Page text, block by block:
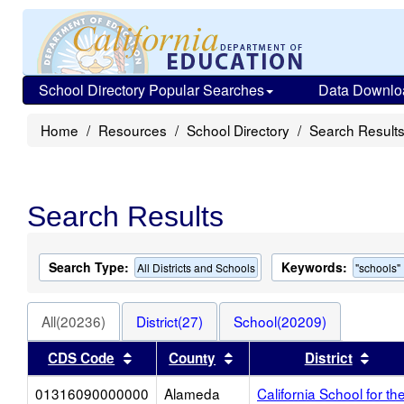
School Directory Popular Searches Data
Home Resources School Directory Search Results
Search Results
Search Type: All Districts and Schools Keywords: "schools"
All(20236) District(27)
School(20209)
CDS Code
Sort results by this header
County Sort results by this header
District
01316090000000
Alameda
California School for the